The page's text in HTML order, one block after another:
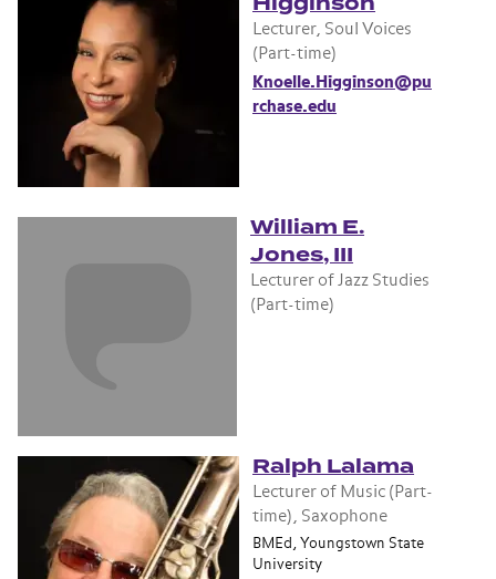
Lecturer, Soul Voices
(Part-time)
Knoelle.Higginson@pu
rchase.edu
William E.
Jones, III
Lecturer of Jazz Studies
(Part-time)
Ralph Lalama
Lecturer of Music (Part-
time), Saxophone
BMEd, Youngstown State
University